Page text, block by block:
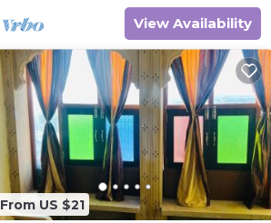
View Availability
From US $21